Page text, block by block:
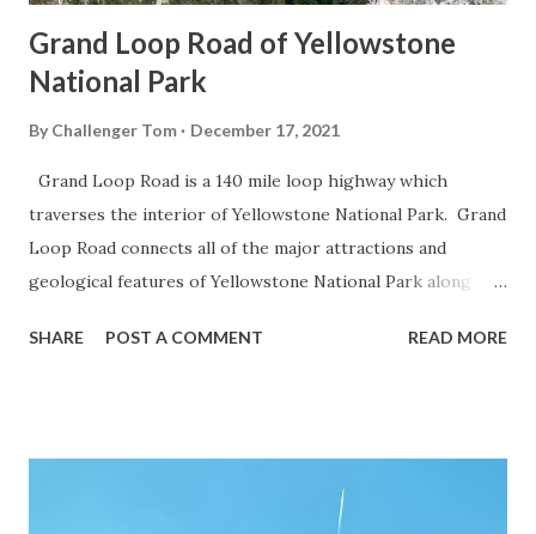
Grand Loop Road of Yellowstone
National Park
By Challenger Tom December 17, 2021
Grand Loop Road is a 140 mile loop highway which
traverses the interior of Yellowstone National Park. Grand
Loop Road connects all of the major attractions and
geological features of Yellowstone National Park along
highway and despite some conjecture never has been part
National Park Service) (nps.gov) Yellowstone was declared
SHARE POST A COMMENT READ MORE